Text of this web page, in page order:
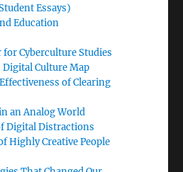
Essays)
Education
for Cyberculture Studies
Culture Map
of Clearing
an Analog World
Digital Distractions
Highly Creative People